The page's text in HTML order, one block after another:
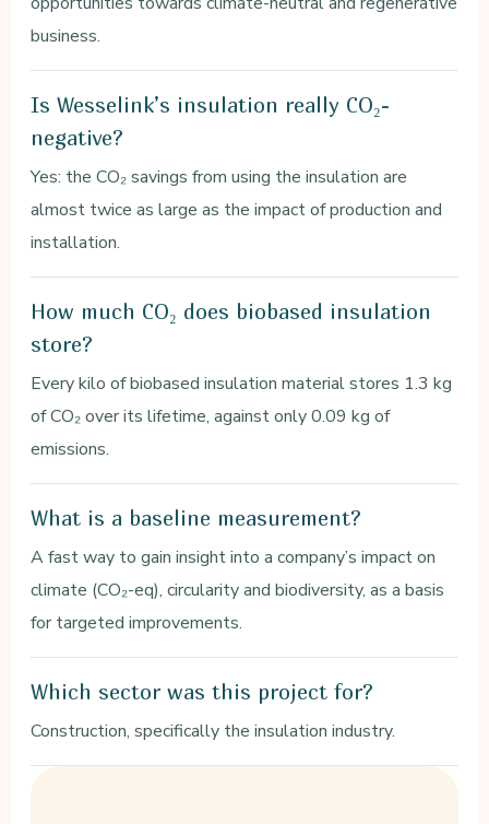
business.
Is Wesselink’s insulation really CO₂-
negative?
Yes: the CO₂ savings from using the insulation are
almost twice as large as the impact of production and
installation.
How much CO₂ does biobased insulation
store?
Every kilo of biobased insulation material stores 1.3 kg
of CO₂ over its lifetime, against only 0.09 kg of
emissions.
What is a baseline measurement?
A fast way to gain insight into a company’s impact on
climate (CO₂-eq), circularity and biodiversity, as a basis
for targeted improvements.
Which sector was this project for?
Construction, specifically the insulation industry.